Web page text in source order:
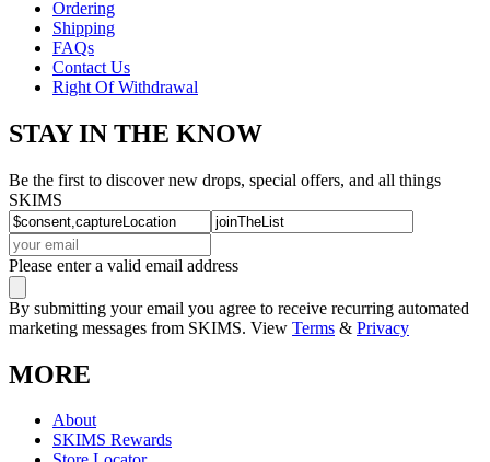
Ordering
Shipping
FAQs
Contact Us
Right Of Withdrawal
STAY IN THE KNOW
Be the first to discover new drops, special offers, and all things
SKIMS
Please enter a valid email address
By submitting your email you agree to receive recurring automated
marketing messages from SKIMS. View Terms & Privacy
MORE
About
SKIMS Rewards